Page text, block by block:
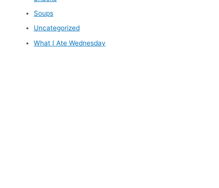
Soups
Uncategorized
What I Ate Wednesday